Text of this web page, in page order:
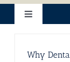
Toggle
Why